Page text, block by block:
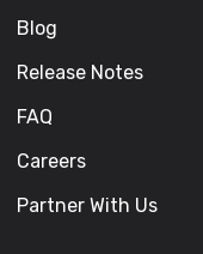
Blog
Release Notes
FAQ
Careers
Partner With Us